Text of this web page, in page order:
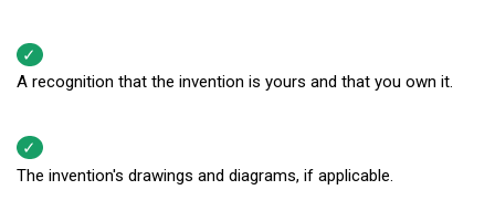
A recognition that the invention is yours and that you own it.
The invention's drawings and diagrams, if applicable.